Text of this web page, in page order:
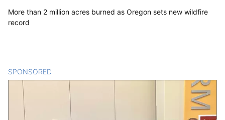
More than 2 million acres burned as Oregon sets new wildfire
record
SPONSORED